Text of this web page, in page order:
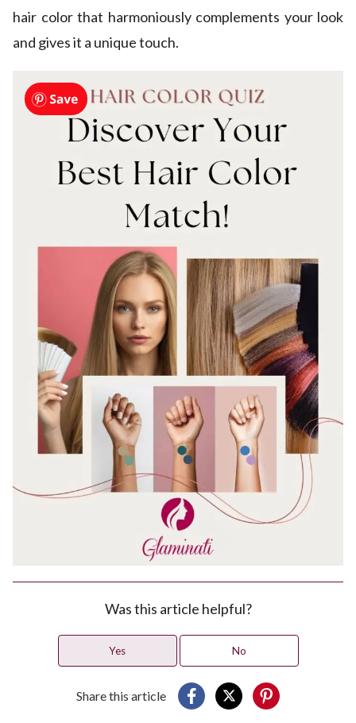
hair color that harmoniously complements your look
and gives it a unique touch.
Was this article helpful?
Yes No
Share this article